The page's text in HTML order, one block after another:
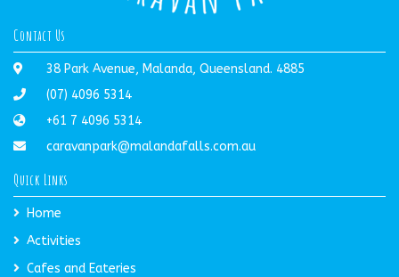
Contact Us
38 Park Avenue, Malanda, Queensland. 4885
(07) 4096 5314
+61 7 4096 5314
caravanpark@malandafalls.com.au
Quick Links
Home
Activities
Cafes and Eateries